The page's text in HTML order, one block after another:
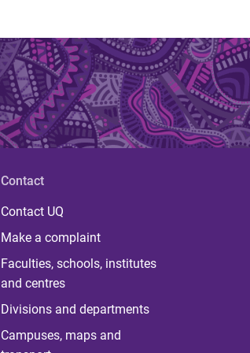
Contact
Contact UQ
Make a complaint
Faculties, schools, institutes
and centres
Divisions and departments
Campuses, maps and